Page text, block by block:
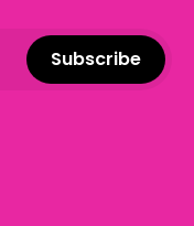
Subscribe